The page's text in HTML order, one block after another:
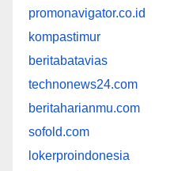
promonavigator.co.id
kompastimur
beritabatavias
technonews24.com
beritaharianmu.com
sofold.com
lokerproindonesia